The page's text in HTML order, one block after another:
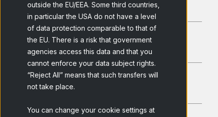
outside the EU/EEA. Some third countries,
in particular the USA do not have a level
of data protection comparable to that of
the EU. There is a risk that government
agencies access this data and that you
cannot enforce your data subject rights.
“Reject All” means that such transfers will
not take place.
You can change your cookie settings at